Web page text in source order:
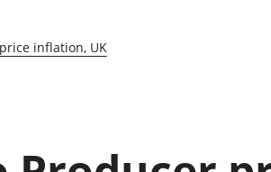
Measuring
inflation, UK